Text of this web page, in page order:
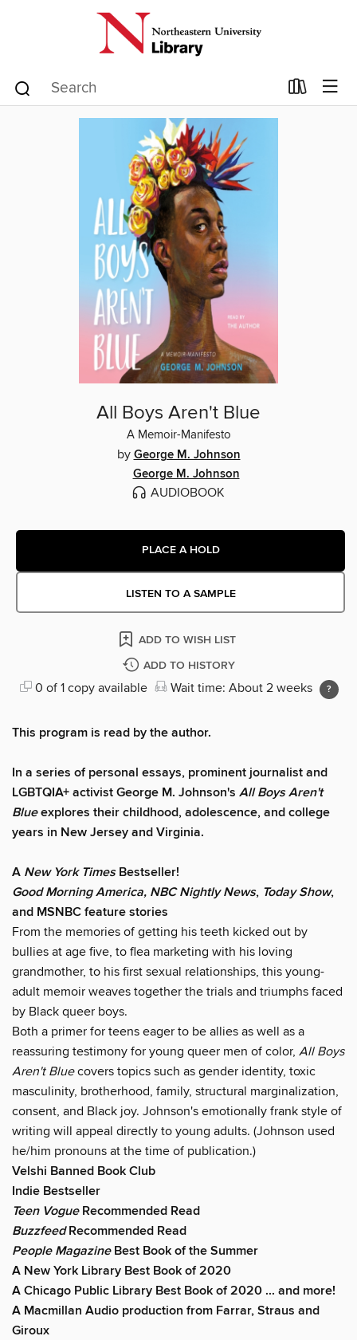
All Boys Aren't Blue
A Memoir-Manifesto
by George M. Johnson
George M. Johnson
AUDIOBOOK
PLACE A HOLD
LISTEN TO A SAMPLE
ADD TO WISH LIST
ADD TO HISTORY
0 of 1 copy available Wait time: About 2 weeks
This program is read by the author.
In a series of personal essays, prominent journalist and
LGBTQIA+ activist George M. Johnson's All Boys Aren't
Blueexplores their childhood, adolescence, and college
years in New Jersey and Virginia.
A New York TimesBestseller!
Good Morning America, NBC Nightly News, Today Show,
and MSNBC feature stories
From the memories of getting his teeth kicked out by
bullies at age five, to flea marketing with his loving
grandmother, to his first sexual relationships, this young-
adult memoir weaves together the trials and triumphs faced
by Black queer boys.
Both a primer for teens eager to be allies as well as a
reassuring testimony for young queer men of color, All Boys
Aren't Bluecovers topics such as gender identity, toxic
masculinity, brotherhood, family, structural marginalization,
consent, and Black joy. Johnson's emotionally frank style of
writing will appeal directly to young adults. (Johnson used
he/him pronouns at the time of publication.)
Velshi Banned Book Club
Indie Bestseller
Teen VogueRecommended Read
BuzzfeedRecommended Read
People MagazineBest Book of the Summer
A New York Library Best Book of 2020
A Chicago Public Library Best Book of 2020 ... and more!
A Macmillan Audio production from Farrar, Straus and
Giroux